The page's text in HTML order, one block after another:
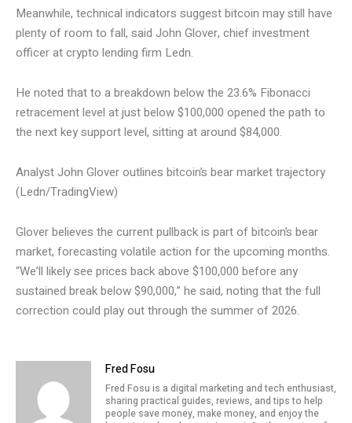
Meanwhile, technical indicators suggest bitcoin may still have
plenty of room to fall, said John Glover, chief investment
officer at crypto lending firm Ledn.
He noted that to a breakdown below the 23.6% Fibonacci
retracement level at just below $100,000 opened the path to
the next key support level, sitting at around $84,000.
Analyst John Glover outlines bitcoin’s bear market trajectory
(Ledn/TradingView)
Glover believes the current pullback is part of bitcoin’s bear
market, forecasting volatile action for the upcoming months.
“We’ll likely see prices back above $100,000 before any
sustained break below $90,000,” he said, noting that the full
correction could play out through the summer of 2026.
Fred Fosu
Fred Fosu is a digital marketing and tech enthusiast,
sharing practical guides, reviews, and tips to help
people save money, make money, and enjoy the